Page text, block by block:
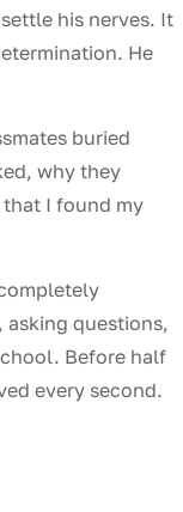
his nerves. It
He
buried
why they
that I found my
asking questions,
Before half
every second.